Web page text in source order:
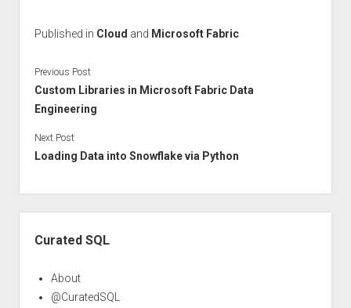
Published in Cloud and Microsoft Fabric
Previous Post
Custom Libraries in Microsoft Fabric Data
Engineering
Next Post
Loading Data into Snowflake via Python
Curated SQL
About
@CuratedSQL